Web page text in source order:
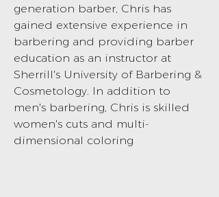
generation barber, Chris has
gained extensive experience in
barbering and providing barber
education as an instructor at
Sherrill's University of Barbering &
Cosmetology. In addition to
men's barbering, Chris is skilled
women's cuts and multi-
dimensional coloring